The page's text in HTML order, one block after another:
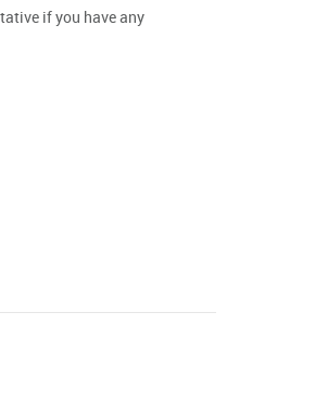
if you have any